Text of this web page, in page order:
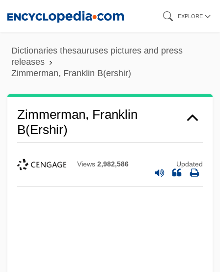
content
EXPLORE
Dictionaries thesauruses pictures and press
releases
Zimmerman, Franklin B(ershir)
Zimmerman, Franklin
B(ershir)
Views 2,982,586 Updated